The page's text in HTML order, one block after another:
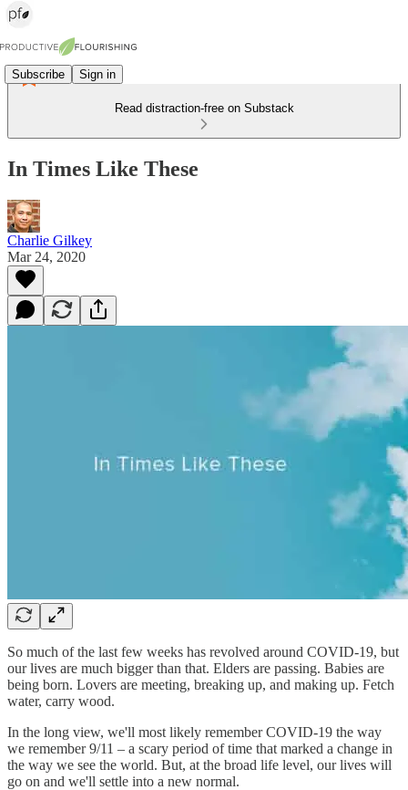
Subscribe Sign in
Read distraction-free on Substack
In Times Like These
Charlie Gilkey
Mar 24, 2020
So much of the last few weeks has revolved around COVID-19, but
our lives are much bigger than that. Elders are passing. Babies are
being born. Lovers are meeting, breaking up, and making up. Fetch
water, carry wood.
In the long view, we'll most likely remember COVID-19 the way
we remember 9/11 – a scary period of time that marked a change in
the way we see the world. But, at the broad life level, our lives will
go on and we'll settle into a new normal.